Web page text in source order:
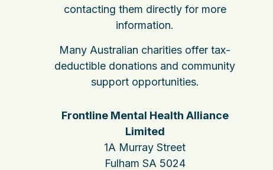
contacting them directly for more
information.
Many Australian charities offer tax-
deductible donations and community
support opportunities.
Frontline Mental Health Alliance
Limited
1A Murray Street
Fulham SA 5024